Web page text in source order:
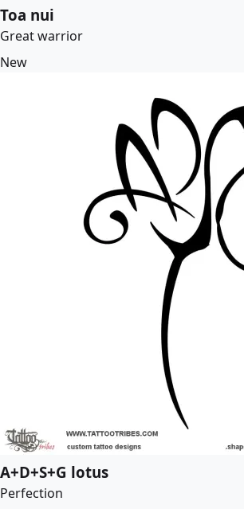
Toa nui
Great warrior
New
A+D+S+G lotus
Perfection